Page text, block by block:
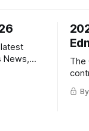
News,
The
the